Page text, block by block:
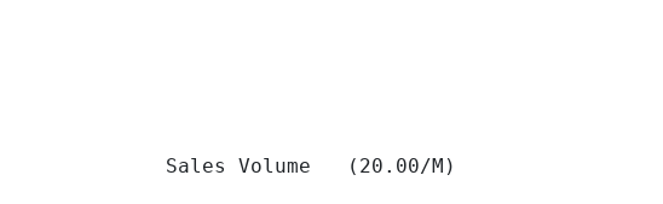
Sales Volume   (20.00/M)